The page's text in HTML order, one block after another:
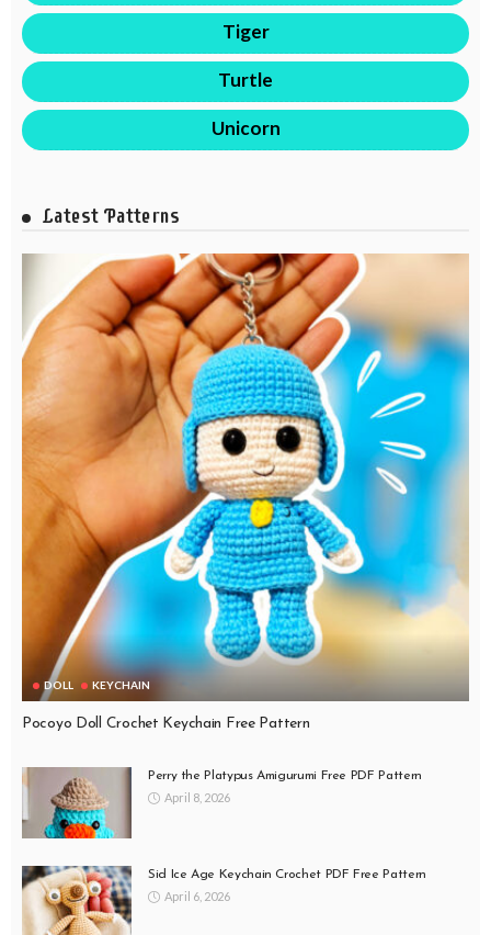
Tiger
Turtle
Unicorn
Latest Patterns
DOLL KEYCHAIN
Pocoyo Doll Crochet Keychain Free Pattern
Perry the Platypus Amigurumi Free PDF Pattern
April 8, 2026
Sid Ice Age Keychain Crochet PDF Free Pattern
April 6, 2026